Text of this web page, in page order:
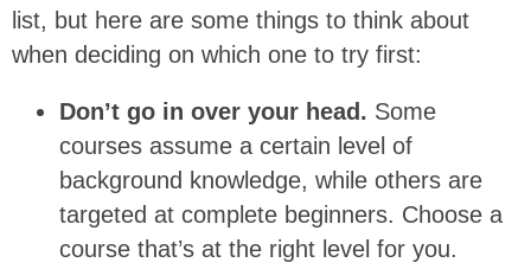
list, but here are some things to think about
when deciding on which one to try first:
Don’t go in over your head. Some
courses assume a certain level of
background knowledge, while others are
targeted at complete beginners. Choose a
course that’s at the right level for you.